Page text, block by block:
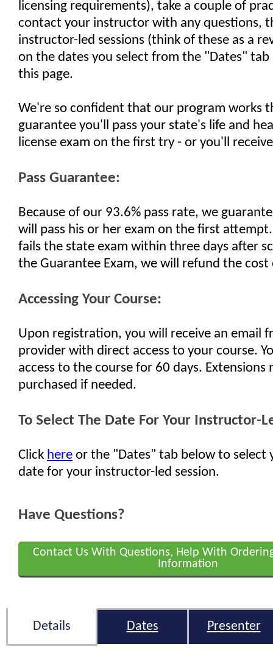
licensing requirements), take a couple of
contact your instructor with any questions,
instructor-led sessions (think of these as a
on the dates you select from the "Dates"
this page.
We're so confident that our program works
guarantee you'll pass your state's life and
license exam on the first try - or you'll
Pass Guarantee:
Because of our 93.6% pass rate, we
will pass his or her exam on the first
fails the state exam within three days after
the Guarantee Exam, we will refund the
Accessing Your Course:
Upon registration, you will receive an email
provider with direct access to your course.
access to the course for 60 days. Extensions
purchased if needed.
To Select The Date For Your Instructor-
Click here or the "Dates" tab below to select
date for your instructor-led session.
Have Questions?
Contact Us With Questions, Help With
Information
Details Dates Presenter